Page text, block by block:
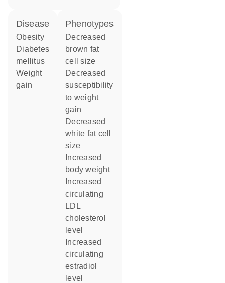
disease
obesity
diabetes
mellitus
weight
gain
phenotypes
decreased
brown fat
cell size
decreased
susceptibility
to weight
gain
decreased
white fat cell
size
body weight
circulating
LDL
cholesterol
level
circulating
estradiol
level